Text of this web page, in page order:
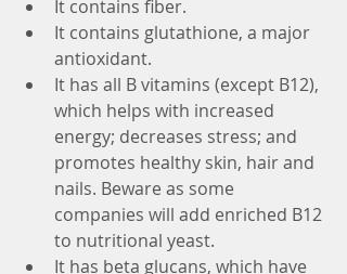
It contains fiber.
It contains glutathione, a major
antioxidant.
It has all B vitamins (except B12),
which helps with increased
energy; decreases stress; and
promotes healthy skin, hair and
nails. Beware as some
companies will add enriched B12
to nutritional yeast.
It has beta glucans, which have